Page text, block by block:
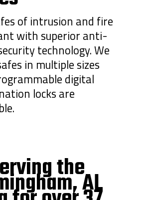
of intrusion and fire
with superior anti-
technology. We
in multiple sizes
digital
locks are
theAL